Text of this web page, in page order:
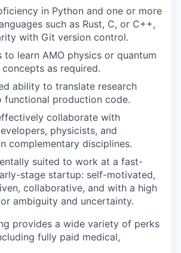
in Python and one or more
such as Rust, C, or C++,
with Git version control.
to learn AMO physics or quantum
concepts as required.
ability to translate research
functional production code.
collaborate with
physicists, and
complementary disciplines.
suited to work at a fast-
stage startup: self-motivated,
collaborative, and with a high
ambiguity and uncertainty.
provides a wide variety of perks
fully paid medical,